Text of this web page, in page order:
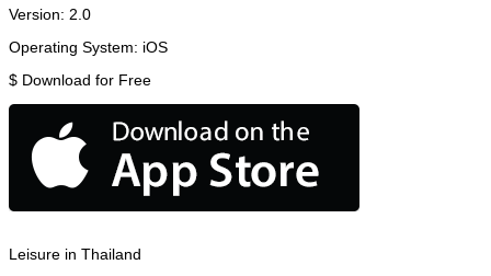
Version: 2.0
Operating System: iOS
$ Download for Free
Leisure in Thailand